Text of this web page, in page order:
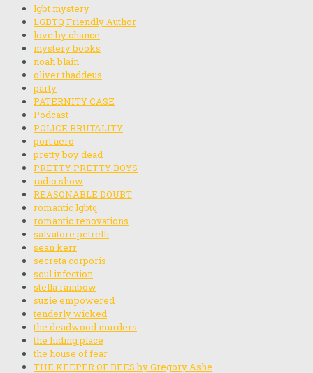
lgbt mystery
LGBTQ Friendly Author
love by chance
mystery books
noah blain
oliver thaddeus
party
PATERNITY CASE
Podcast
POLICE BRUTALITY
port aero
pretty boy dead
PRETTY PRETTY BOYS
radio show
REASONABLE DOUBT
romantic lgbtq
romantic renovations
salvatore petrelli
sean kerr
secreta corporis
soul infection
stella rainbow
suzie empowered
tenderly wicked
the deadwood murders
the hiding place
the house of fear
THE KEEPER OF BEES by Gregory Ashe